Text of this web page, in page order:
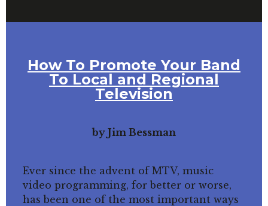
How To Promote Your Band
To Local and Regional
Television
by Jim Bessman
Ever since the advent of MTV, music
video programming, for better or worse,
has been one of the most important ways